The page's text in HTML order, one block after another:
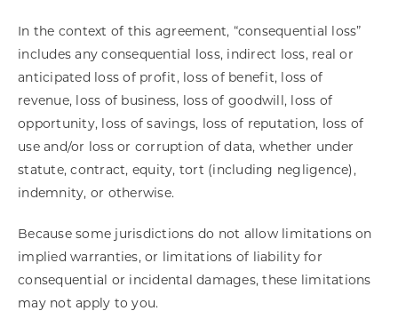
In the context of this agreement, “consequential loss”
includes any consequential loss, indirect loss, real or
anticipated loss of profit, loss of benefit, loss of
revenue, loss of business, loss of goodwill, loss of
opportunity, loss of savings, loss of reputation, loss of
use and/or loss or corruption of data, whether under
statute, contract, equity, tort (including negligence),
indemnity, or otherwise.
Because some jurisdictions do not allow limitations on
implied warranties, or limitations of liability for
consequential or incidental damages, these limitations
may not apply to you.